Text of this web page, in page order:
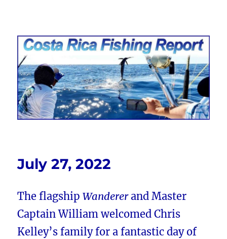
Costa Rica Fishing Report from
FishingNosara
July 27, 2022
The flagshipWandererand Master
Captain William welcomed Chris
Kelley’s family for a fantastic day of